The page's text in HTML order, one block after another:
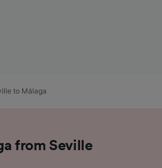
to Málaga
from Seville